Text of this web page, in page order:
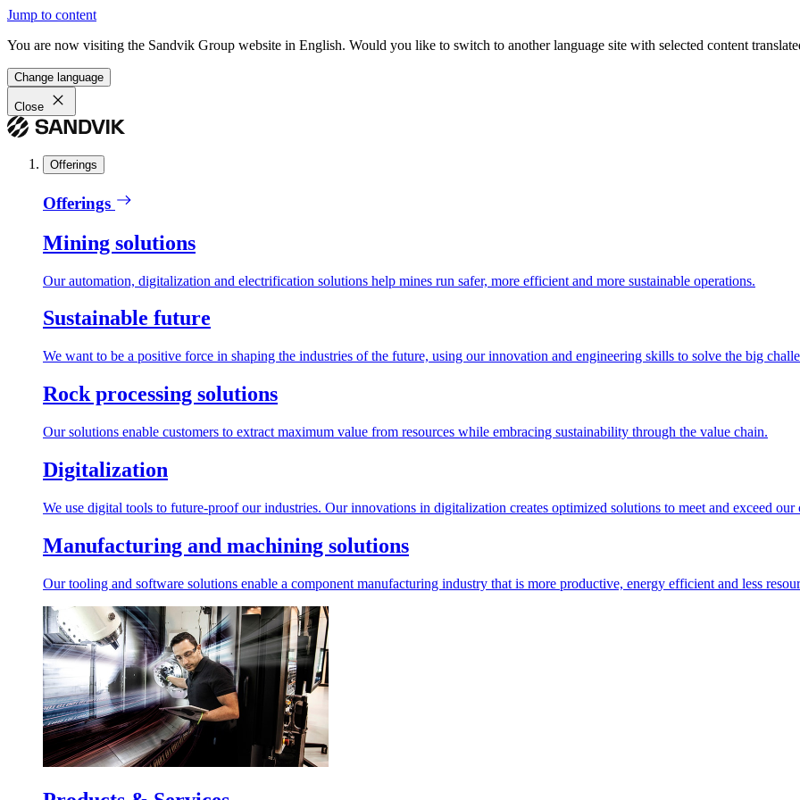
Jump to content
You are now visiting the Sandvik Group website in English. Would you like to switch to another language site with selected content
Change language
Close
Offerings
Offerings
Mining solutions
Our automation, digitalization and electrification solutions help mines run safer, more efficient and more sustainable operations.
Sustainable future
We want to be a positive force in shaping the industries of the future, using our innovation and engineering skills to solve the big
Rock processing solutions
Our solutions enable customers to extract maximum value from resources while embracing sustainability through the value chain.
Digitalization
We use digital tools to future-proof our industries. Our innovations in digitalization creates optimized solutions to meet and exceed our
Manufacturing and machining solutions
Our tooling and software solutions enable a component manufacturing industry that is more productive, energy efficient and less